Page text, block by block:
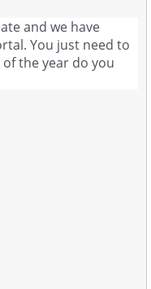
and we have
You just need to
the year do you